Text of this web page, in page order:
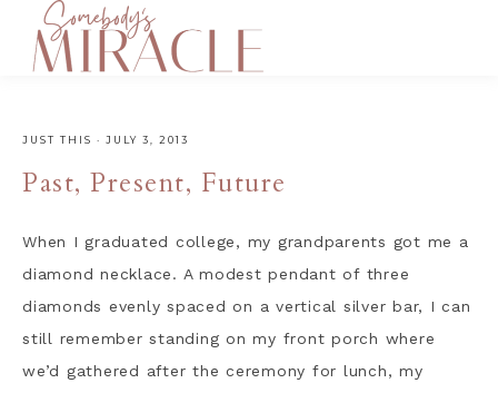
JUST THIS · JULY 3, 2013
Past, Present, Future
When I graduated college, my grandparents got me a
diamond necklace. A modest pendant of three
diamonds evenly spaced on a vertical silver bar, I can
still remember standing on my front porch where
we’d gathered after the ceremony for lunch, my